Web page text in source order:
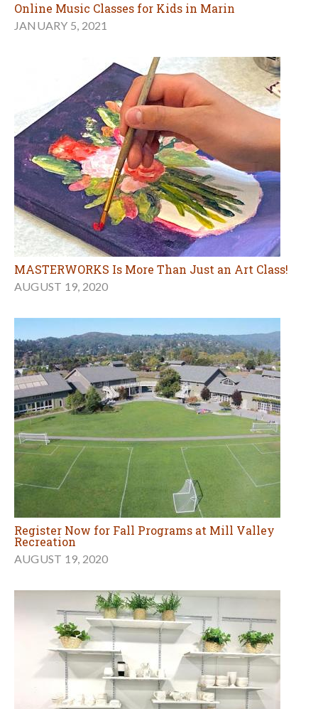
Online Music Classes for Kids in Marin
JANUARY 5, 2021
MASTERWORKS Is More Than Just an Art Class!
AUGUST 19, 2020
Register Now for Fall Programs at Mill Valley
Recreation
AUGUST 19, 2020